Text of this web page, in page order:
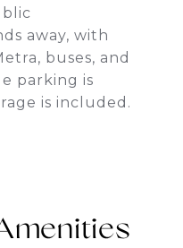
away, with
buses, and
parking is
is included.